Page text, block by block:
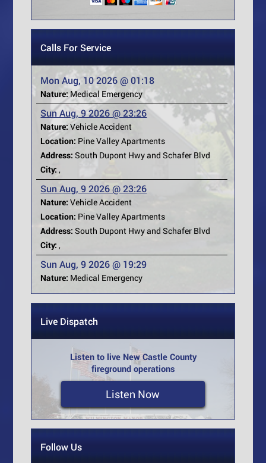
Calls For Service
Mon Aug, 10 2026 @ 01:18
Nature:Medical Emergency
Sun Aug, 9 2026 @ 23:26
Nature: Vehicle Accident
Location: Pine Valley Apartments
Address: South Dupont Hwy and Schafer Blvd
City: ,
Sun Aug, 9 2026 @ 23:26
Nature: Vehicle Accident
Location: Pine Valley Apartments
Address: South Dupont Hwy and Schafer Blvd
City: ,
Sun Aug, 9 2026 @ 19:29
Nature: Medical Emergency
Live Dispatch
Listen to live New Castle County
fireground operations
Listen Now
Follow Us